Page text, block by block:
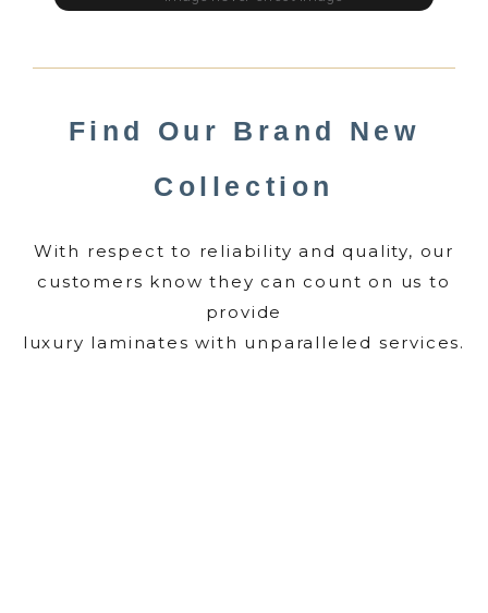
Find Our Brand New
Collection
With respect to reliability and quality, our
customers know they can count on us to
provide
luxury laminates with unparalleled services.